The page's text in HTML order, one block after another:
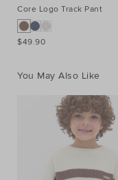
Core Logo Track Pant
$49.90
You May Also Like